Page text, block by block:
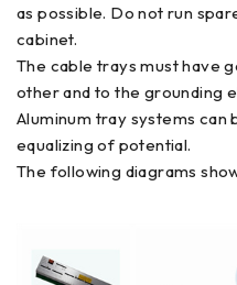
as possible. Do not run
cabinet.
The cable trays must have
other and to the grounding
Aluminum tray systems can
equalizing of potential.
The following diagrams